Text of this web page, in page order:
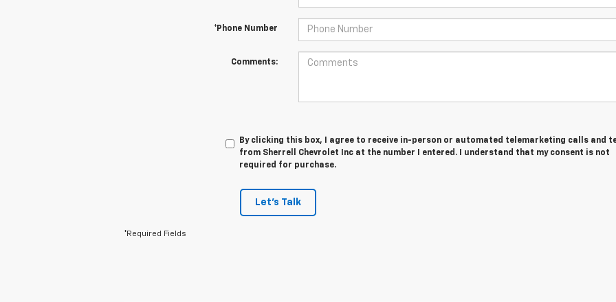
*Phone Number
Comments:
By clicking this box, I agree to receive in-person or automated telemarketing calls and
from Sherrell Chevrolet Inc at the number I entered. I understand that my consent is not
required for purchase.
Let's Talk
*Required Fields